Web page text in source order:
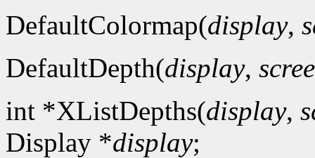
DefaultColormap(display,
DefaultDepth(display,
int *XListDepths(display,
Display *display;